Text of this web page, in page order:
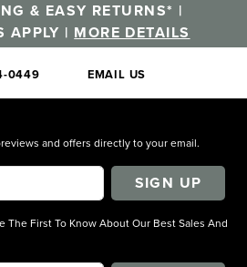
& EASY RETURNS* |
APPLY | MORE DETAILS
0449 EMAIL US
and offers directly to your email.
SIGN UP
The First To Know About Our Best Sales And